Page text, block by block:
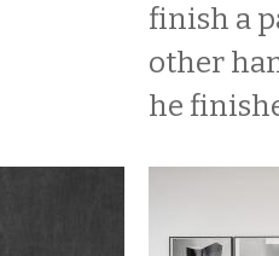
finish a
other
he